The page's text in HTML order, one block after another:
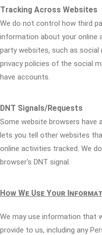
Tracking Across Websites
We do not control how third
information about your online
party websites, such as social
privacy policies of the social
have accounts.
DNT Signals/Requests
Some website browsers have
lets you tell other websites
online activities tracked. We
browser's DNT signal.
How We Use Your
We may use information that
provide to us, including any